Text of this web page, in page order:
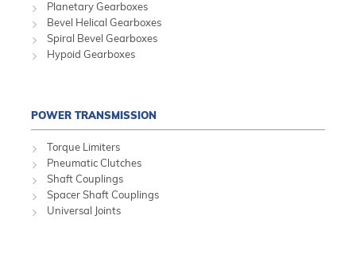
Planetary Gearboxes
Bevel Helical Gearboxes
Spiral Bevel Gearboxes
Hypoid Gearboxes
POWER TRANSMISSION
Torque Limiters
Pneumatic Clutches
Shaft Couplings
Spacer Shaft Couplings
Universal Joints